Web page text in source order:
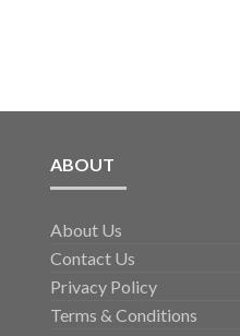
ABOUT
About Us
Contact Us
Privacy Policy
Terms & Conditions